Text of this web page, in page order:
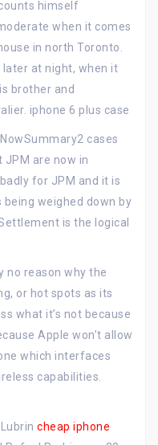
counts himself
when it comes
in north Toronto.
later at night, when it
brother and
iphone 6 plus case
cases
are now in
for JPM and it is
being weighed down by
is the logical
no reason why the
or hot spots as its
what it’s not because
Apple won’t allow
which interfaces
capabilities.
cheap iphone